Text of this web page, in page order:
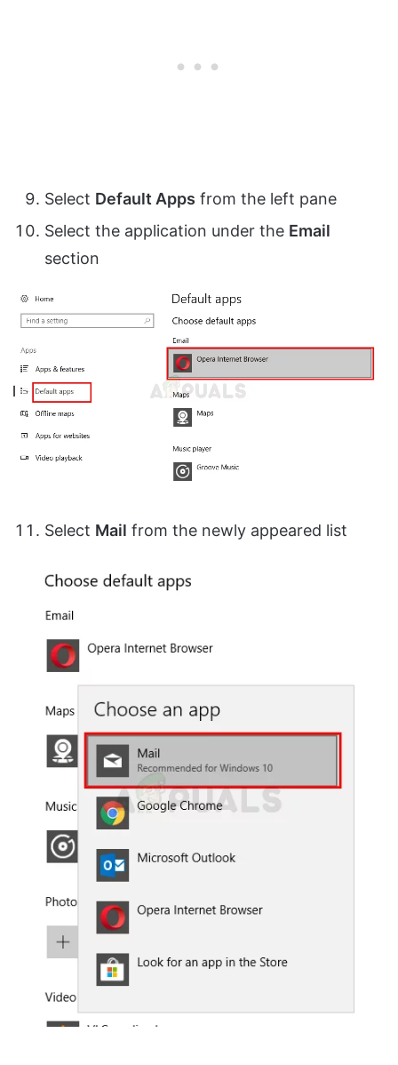
Select Default Apps from the left pane
Select the application under the Email
section
Select Mail from the newly appeared list